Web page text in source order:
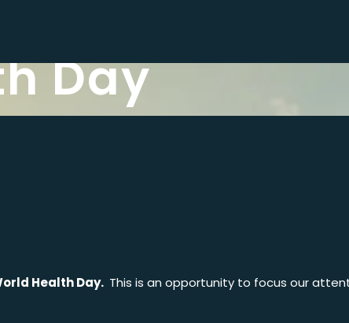
Day
Health Day. This is an opportunity to focus our